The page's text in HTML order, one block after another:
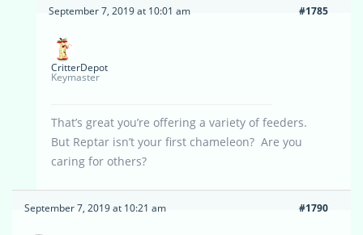
September 7, 2019 at 10:01 am #1785
CritterDepot
Keymaster
That’s great you’re offering a variety of feeders.
But Reptar isn’t your first chameleon? Are you
caring for others?
September 7, 2019 at 10:21 am #1790